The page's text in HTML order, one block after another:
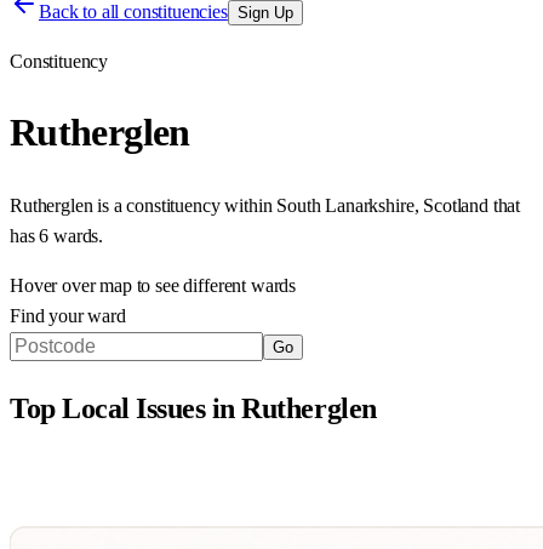
Back to all constituencies Sign Up
Constituency
Rutherglen
Rutherglen is a constituency within South Lanarkshire, Scotland that
has6 wards.
Hover over map to see different wards
Find your ward
Go
Top Local Issues inRutherglen